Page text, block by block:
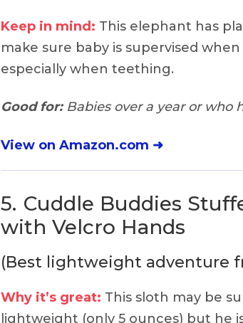
Keep in mind: This elephant has
make sure baby is supervised
especially when teething.
Good for:Babies over a year or who
View on Amazon.com ➜
5. Cuddle Buddies
with Velcro Hands
(Best lightweight adventure
Why it’s great: This sloth may be
lightweight (only 5 ounces) but he